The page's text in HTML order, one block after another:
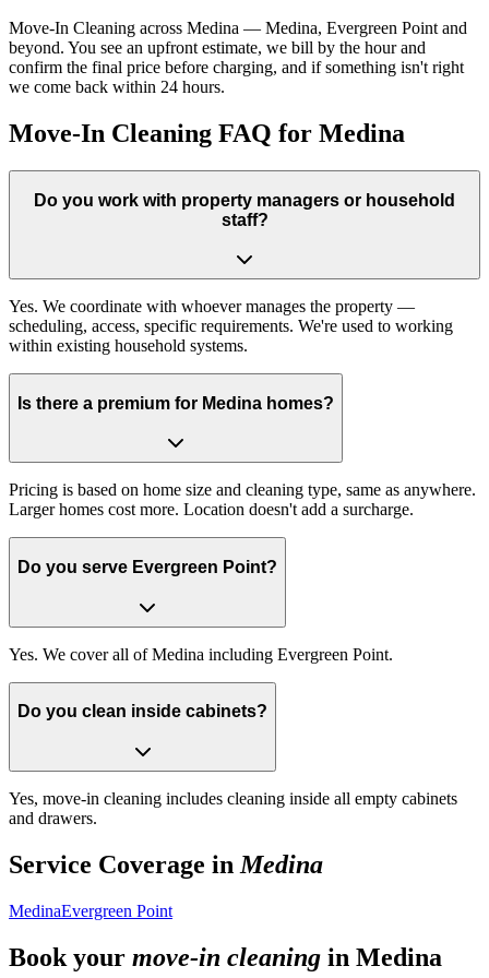
Move-In Cleaning across Medina — Medina, Evergreen Point and
beyond. You see an upfront estimate, we bill by the hour and
confirm the final price before charging, and if something isn't right
we come back within 24 hours.
Move-In Cleaning FAQ for Medina
Do you work with property managers or household
staff?
Yes. We coordinate with whoever manages the property —
scheduling, access, specific requirements. We're used to working
within existing household systems.
Is there a premium for Medina homes?
Pricing is based on home size and cleaning type, same as anywhere.
Larger homes cost more. Location doesn't add a surcharge.
Do you serve Evergreen Point?
Yes. We cover all of Medina including Evergreen Point.
Do you clean inside cabinets?
Yes, move-in cleaning includes cleaning inside all empty cabinets
and drawers.
Service Coverage in Medina
MedinaEvergreen Point
Book your move-in cleaning in Medina